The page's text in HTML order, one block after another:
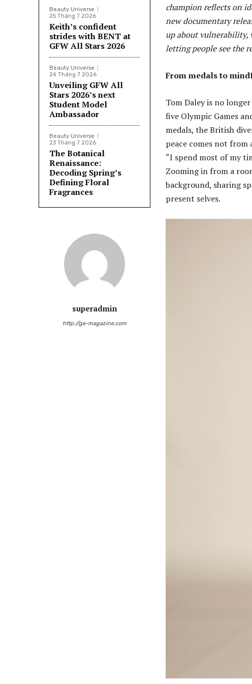
Beauty Universe
25 Tháng 7 2026
Keith’s confident
strides with BENT at
GFW All Stars 2026
Beauty Universe
24 Tháng 7 2026
Unveiling GFW All
Stars 2026’s next
Student Model
Ambassador
Beauty Universe
23 Tháng 7 2026
The Botanical
Renaissance:
Decoding Spring’s
Defining Floral
Fragrances
superadmin
http://ge-magazine.com
champion reflects on
new documentary
up about vulnerability,
letting people see the
From medals to
Tom Daley is no
five Olympic Games
medals, the British
peace comes not
“I spend most of my
Zooming in from a
background, sharing
present selves.